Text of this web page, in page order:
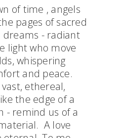
of time , angels
pages of sacred
- radiant
light who move
whispering
and peace.
ethereal,
the edge of a
- remind us of a
A love